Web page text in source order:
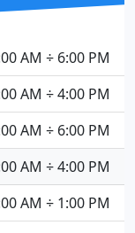
AM ÷ 6:00 PM
AM ÷ 4:00 PM
AM ÷ 6:00 PM
AM ÷ 4:00 PM
AM ÷ 1:00 PM